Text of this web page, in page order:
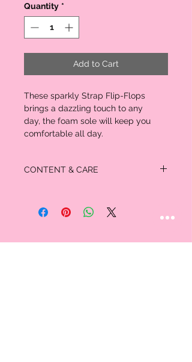
Quantity *
Add to Cart
These sparkly Strap Flip-Flops
brings a dazzling touch to any
day, the foam sole will keep you
comfortable all day.
CONTENT & CARE